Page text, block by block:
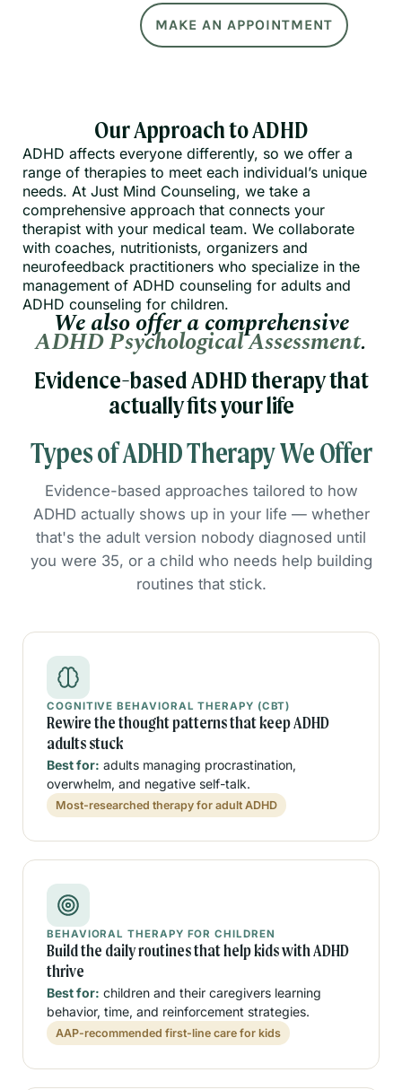
MAKE AN APPOINTMENT
Our Approach to ADHD
ADHD affects everyone differently, so we offer a
range of therapies to meet each individual’s unique
needs. At Just Mind Counseling, we take a
comprehensive approach that connects your
therapist with your medical team. We collaborate
with coaches, nutritionists, organizers and
neurofeedback practitioners who specialize in the
management of ADHD counseling for adults and
ADHD counseling for children.
We also offer a comprehensive
ADHD Psychological Assessment.
Evidence-based ADHD therapy that
actually fits your life
Types of ADHD Therapy We Offer
Evidence-based approaches tailored to how
ADHD actually shows up in your life — whether
that's the adult version nobody diagnosed until
you were 35, or a child who needs help building
routines that stick.
COGNITIVE BEHAVIORAL THERAPY (CBT)
Rewire the thought patterns that keep ADHD
adults stuck
Best for: adults managing procrastination,
overwhelm, and negative self-talk.
Most-researched therapy for adult ADHD
BEHAVIORAL THERAPY FOR CHILDREN
Build the daily routines that help kids with ADHD
thrive
Best for: children and their caregivers learning
behavior, time, and reinforcement strategies.
AAP-recommended first-line care for kids